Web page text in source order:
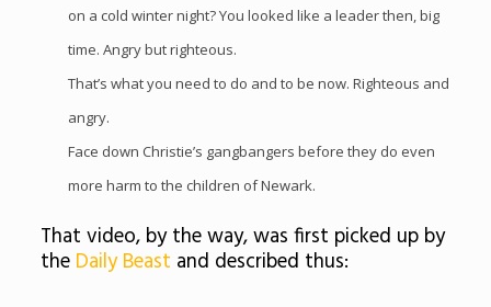
on a cold winter night? You looked like a leader then, big
time. Angry but righteous.
That’s what you need to do and to be now. Righteous and
angry.
Face down Christie’s gangbangers before they do even
more harm to the children of Newark.
That video, by the way, was first picked up by
theDaily Beast and described thus: